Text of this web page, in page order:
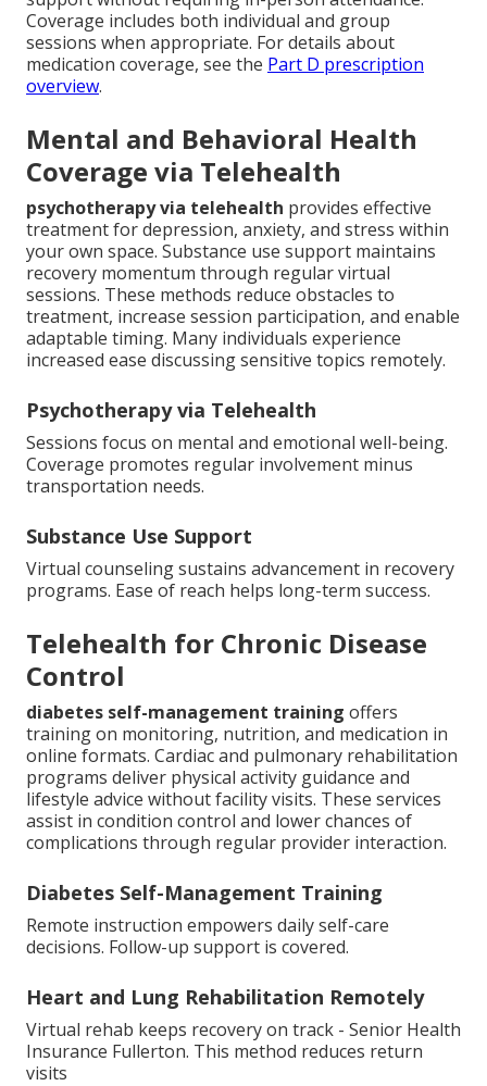
Coverage includes both individual and group
sessions when appropriate. For details about
medication coverage, see the Part D prescription
overview.
Mental and Behavioral Health
Coverage via Telehealth
psychotherapy via telehealth provides effective
treatment for depression, anxiety, and stress within
your own space. Substance use support maintains
recovery momentum through regular virtual
sessions. These methods reduce obstacles to
treatment, increase session participation, and enable
adaptable timing. Many individuals experience
increased ease discussing sensitive topics remotely.
Psychotherapy via Telehealth
Sessions focus on mental and emotional well-being.
Coverage promotes regular involvement minus
transportation needs.
Substance Use Support
Virtual counseling sustains advancement in recovery
programs. Ease of reach helps long-term success.
Telehealth for Chronic Disease
Control
diabetes self-management training offers
training on monitoring, nutrition, and medication in
online formats. Cardiac and pulmonary rehabilitation
programs deliver physical activity guidance and
lifestyle advice without facility visits. These services
assist in condition control and lower chances of
complications through regular provider interaction.
Diabetes Self-Management Training
Remote instruction empowers daily self-care
decisions. Follow-up support is covered.
Heart and Lung Rehabilitation Remotely
Virtual rehab keeps recovery on track - Senior Health
Insurance Fullerton. This method reduces return
visits